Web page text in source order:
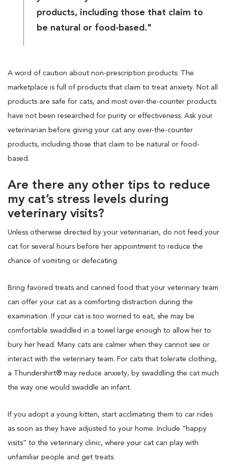
products, including those that claim to
be natural or food-based."
A word of caution about non-prescription products: The
marketplace is full of products that claim to treat anxiety. Not all
products are safe for cats, and most over-the-counter products
have not been researched for purity or effectiveness. Ask your
veterinarian before giving your cat any over-the-counter
products, including those that claim to be natural or food-
based.
Are there any other tips to reduce
my cat’s stress levels during
veterinary visits?
Unless otherwise directed by your veterinarian, do not feed your
cat for several hours before her appointment to reduce the
chance of vomiting or defecating.
Bring favored treats and canned food that your veterinary team
can offer your cat as a comforting distraction during the
examination. If your cat is too worried to eat, she may be
comfortable swaddled in a towel large enough to allow her to
bury her head. Many cats are calmer when they cannot see or
interact with the veterinary team. For cats that tolerate clothing,
a Thundershirt® may reduce anxiety, by swaddling the cat much
the way one would swaddle an infant.
If you adopt a young kitten, start acclimating them to car rides
as soon as they have adjusted to your home. Include “happy
visits” to the veterinary clinic, where your cat can play with
unfamiliar people and get treats.